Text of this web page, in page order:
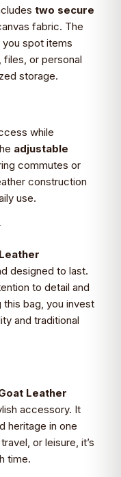
two secure
fabric. The
spot items
files, or personal
storage.
while
adjustable
commutes or
construction
use.
designed to last.
to detail and
bag, you invest
and traditional
Leather
accessory. It
heritage in one
or leisure, it’s
time.